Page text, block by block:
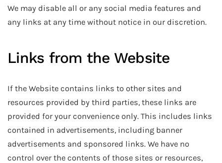
We may disable all or any social media features and
any links at any time without notice in our discretion.
Links from the Website
If the Website contains links to other sites and
resources provided by third parties, these links are
provided for your convenience only. This includes links
contained in advertisements, including banner
advertisements and sponsored links. We have no
control over the contents of those sites or resources,